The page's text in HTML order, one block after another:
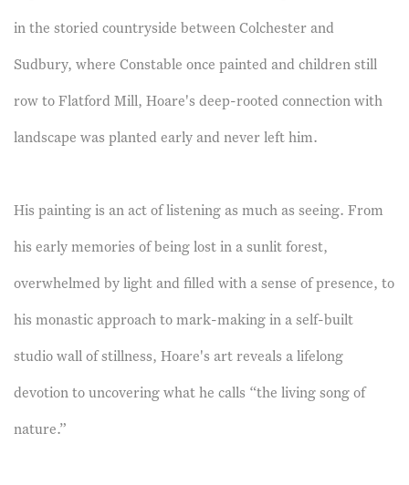
in the storied countryside between Colchester and
Sudbury, where Constable once painted and children still
row to Flatford Mill, Hoare's deep-rooted connection with
landscape was planted early and never left him.
His painting is an act of listening as much as seeing. From
his early memories of being lost in a sunlit forest,
overwhelmed by light and filled with a sense of presence, to
his monastic approach to mark-making in a self-built
studio wall of stillness, Hoare's art reveals a lifelong
devotion to uncovering what he calls “the living song of
nature.”